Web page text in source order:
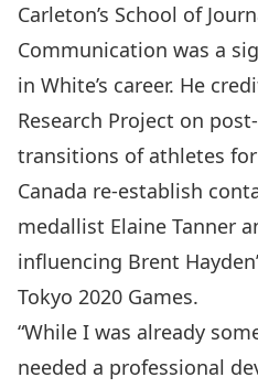
Carleton’s School of
Communication was a
in White’s career. He
Research Project on
transitions of athletes
Canada re-establish
medallist Elaine Tanner
influencing Brent
Tokyo 2020 Games.
“While I was already
needed a professional